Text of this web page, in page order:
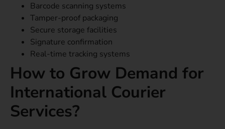
Barcode scanning systems
Tamper-proof packaging
Secure storage facilities
Signature confirmation
Real-time tracking systems
How to Grow Demand for
International Courier
Services?